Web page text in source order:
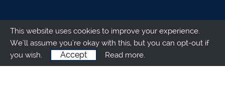
This website uses cookies to improve your experience.
We'll assume you're okay with this, but you can opt-out if
you wish.
Accept Read more.